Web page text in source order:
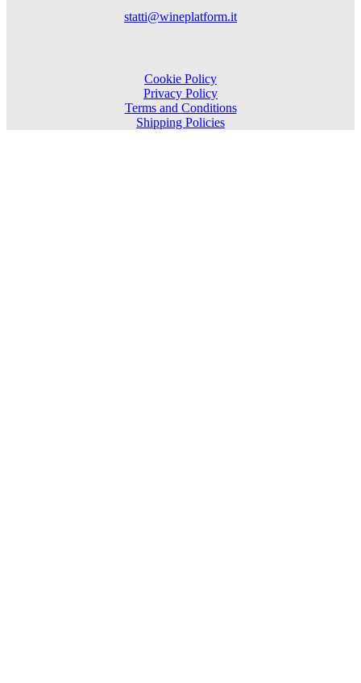
statti@wineplatform.it
Cookie Policy
Privacy Policy
Terms and Conditions
Shipping Policies